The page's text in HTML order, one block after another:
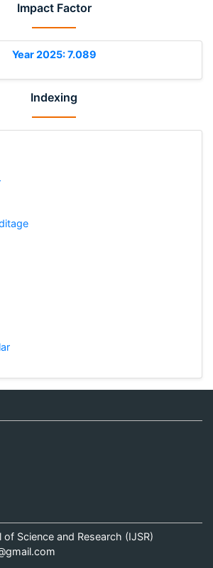
Impact Factor
Year 2025: 7.089
Indexing
Science and Research (IJSR)